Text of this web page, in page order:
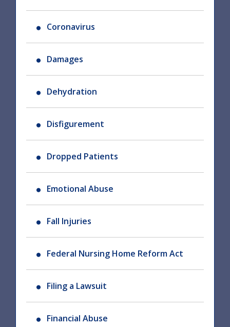
Coronavirus
Damages
Dehydration
Disfigurement
Dropped Patients
Emotional Abuse
Fall Injuries
Federal Nursing Home Reform Act
Filing a Lawsuit
Financial Abuse